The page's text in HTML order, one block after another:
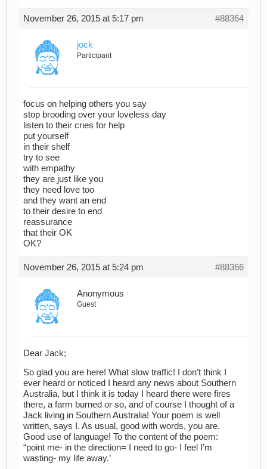
November 26, 2015 at 5:17 pm #88364
jock
Participant
focus on helping others you say
stop brooding over your loveless day
listen to their cries for help
put yourself
in their shelf
try to see
with empathy
they are just like you
they need love too
and they want an end
to their desire to end
reassurance
that their OK
OK?
November 26, 2015 at 5:24 pm #88366
Anonymous
Guest
Dear Jack;
So glad you are here! What slow traffic! I don’t think I
ever heard or noticed I heard any news about Southern
Australia, but I think it is today I heard there were fires
there, a farm burned or so, and of course I thought of a
Jack living in Southern Australia! Your poem is well
written, says I. As usual, good with words, you are.
Good use of language! To the content of the poem:
“point me- in the direction= I need to go- I feel I’m
wasting- my life away.’